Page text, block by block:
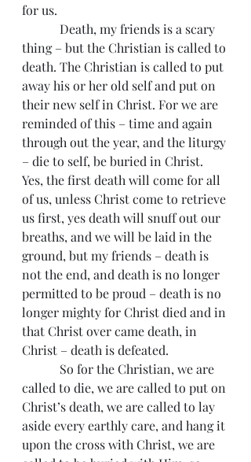
for us.
thing – but the Christian is called to
death. The Christian is called to put
away his or her old self and put on
their new self in Christ. For we are
reminded of this – time and again
through out the year, and the liturgy
– die to self, be buried in Christ.
Yes, the first death will come for all
of us, unless Christ come to retrieve
us first, yes death will snuff out our
breaths, and we will be laid in the
ground, but my friends – death is
not the end, and death is no longer
permitted to be proud – death is no
longer mighty for Christ died and in
that Christ over came death, in
Christ – death is defeated.
called to die, we are called to put on
Christ’s death, we are called to lay
aside every earthly care, and hang it
upon the cross with Christ, we are